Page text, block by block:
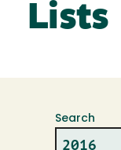
Lists
Search